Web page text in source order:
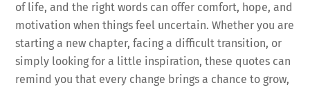
of life, and the right words can offer comfort, hope, and
motivation when things feel uncertain. Whether you are
starting a new chapter, facing a difficult transition, or
simply looking for a little inspiration, these quotes can
remind you that every change brings a chance to grow,